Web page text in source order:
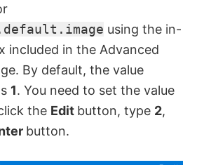
using the in-
included in the Advanced
By default, the value
1. You need to set the value
the Edit button, type 2,
button.